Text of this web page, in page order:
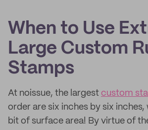
When to Use
Large Custom
Stamps
At noissue, the largest custom
order are six inches by six inches,
bit of surface area! By virtue of